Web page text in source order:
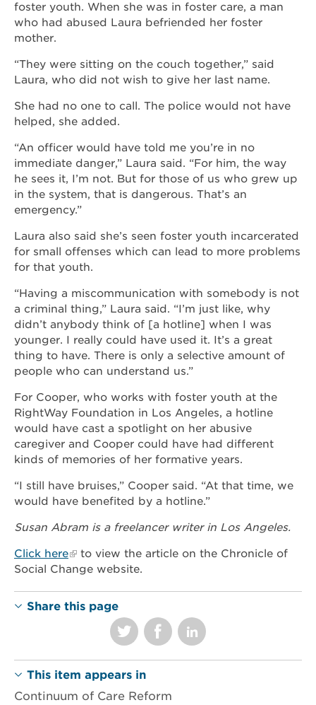
foster youth. When she was in foster care, a man
who had abused Laura befriended her foster
mother.
“They were sitting on the couch together,” said
Laura, who did not wish to give her last name.
She had no one to call. The police would not have
helped, she added.
“An officer would have told me you’re in no
immediate danger,” Laura said. “For him, the way
he sees it, I’m not. But for those of us who grew up
in the system, that is dangerous. That’s an
emergency.”
Laura also said she’s seen foster youth incarcerated
for small offenses which can lead to more problems
for that youth.
“Having a miscommunication with somebody is not
a criminal thing,” Laura said. “I’m just like, why
didn’t anybody think of [a hotline] when I was
younger. I really could have used it. It’s a great
thing to have. There is only a selective amount of
people who can understand us.”
For Cooper, who works with foster youth at the
RightWay Foundation in Los Angeles, a hotline
would have cast a spotlight on her abusive
caregiver and Cooper could have had different
kinds of memories of her formative years.
“I still have bruises,” Cooper said. “At that time, we
would have benefited by a hotline.”
Susan Abram is a freelancer writer in Los Angeles.
Click here
to view the article on the Chronicle of
Social Change website.
Share this page
This item appears in
Continuum of Care Reform